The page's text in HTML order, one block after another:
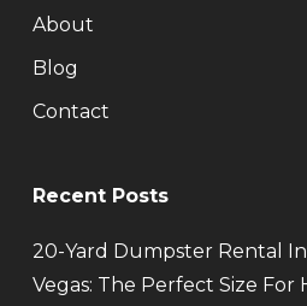
About
Blog
Contact
Recent Posts
20-Yard Dumpster Rental In
Vegas: The Perfect Size For